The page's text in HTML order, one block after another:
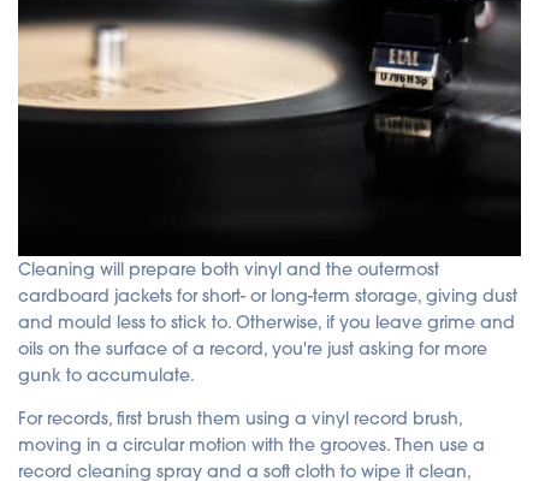
Cleaning will prepare both vinyl and the outermost
cardboard jackets for short- or long-term storage, giving dust
and mould less to stick to. Otherwise, if you leave grime and
oils on the surface of a record, you're just asking for more
gunk to accumulate.
For records, first brush them using a vinyl record brush,
moving in a circular motion with the grooves. Then use a
record cleaning spray and a soft cloth to wipe it clean,